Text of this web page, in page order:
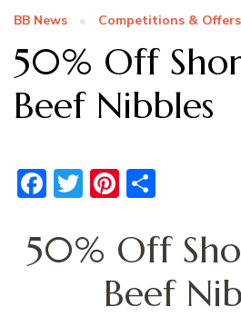
BB News Competitions & Offers
50% Off
Beef Nibbles
Facebook
TwitterPinterest
50% Off
Beef